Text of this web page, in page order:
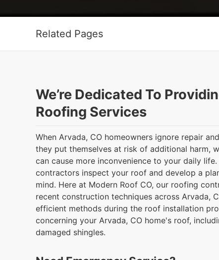
Related Pages
We’re Dedicated To
Roofing Services
When Arvada, CO homeowners ignore repair
they put themselves at risk of additional harm,
can cause more inconvenience to your daily
contractors inspect your roof and develop a
mind. Here at Modern Roof CO, our roofing
recent construction techniques across Arvada,
efficient methods during the roof installation
concerning your Arvada, CO home's roof,
damaged shingles.